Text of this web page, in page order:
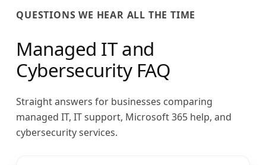
QUESTIONS WE HEAR ALL THE TIME
Managed IT and
Cybersecurity FAQ
Straight answers for businesses comparing
managed IT, IT support, Microsoft 365 help, and
cybersecurity services.